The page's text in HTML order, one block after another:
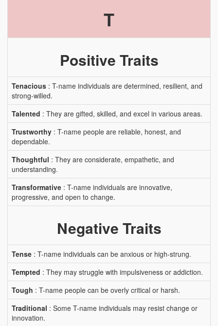
T
Positive Traits
Tenacious : T-name individuals are determined, resilient, and
strong-willed.
Talented : They are gifted, skilled, and excel in various areas.
Trustworthy : T-name people are reliable, honest, and
dependable.
Thoughtful : They are considerate, empathetic, and
understanding.
Transformative : T-name individuals are innovative,
progressive, and open to change.
Negative Traits
Tense : T-name individuals can be anxious or high-strung.
Tempted : They may struggle with impulsiveness or addiction.
Tough : T-name people can be overly critical or harsh.
Traditional : Some T-name individuals may resist change or
innovation.